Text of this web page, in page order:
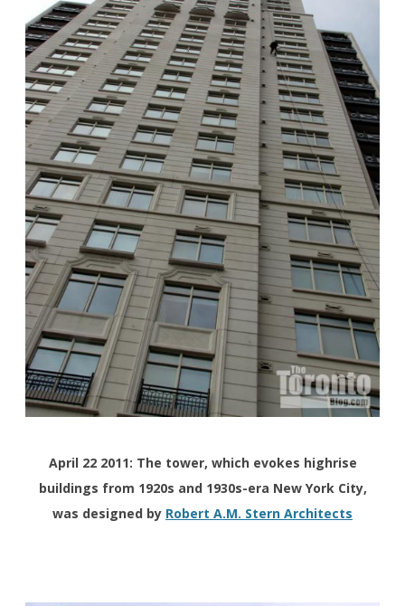
April 22 2011: The tower, which evokes highrise
buildings from 1920s and 1930s-era New York City,
was designed by Robert A.M. Stern Architects